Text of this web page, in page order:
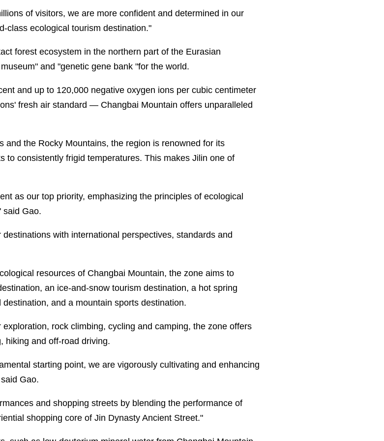
of visitors, we are more confident and determined in our
class ecological tourism destination."
forest ecosystem in the northern part of the Eurasian
and "genetic gene bank "for the world.
and up to 120,000 negative oxygen ions per cubic centimeter
fresh air standard — Changbai Mountain offers unparalleled
and the Rocky Mountains, the region is renowned for its
to consistently frigid temperatures. This makes Jilin one of
as our top priority, emphasizing the principles of ecological
said Gao.
with international perspectives, standards and
resources of Changbai Mountain, the zone aims to
an ice-and-snow tourism destination, a hot spring
and a mountain sports destination.
rock climbing, cycling and camping, the zone offers
hiking and off-road driving.
starting point, we are vigorously cultivating and enhancing
Gao.
and shopping streets by blending the performance of
shopping core of Jin Dynasty Ancient Street."